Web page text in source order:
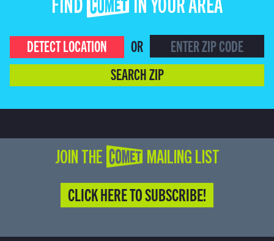
FIND COMET IN YOUR AREA
DETECT LOCATION
OR
SEARCH ZIP
JOIN THE COMET MAILING LIST
CLICK HERE TO SUBSCRIBE!